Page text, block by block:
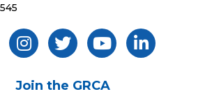
ON Facebook
Follow Us On Instagram
Follow Us On Twitter
Subscribe On YouTube
Follow On
Join the GRCA